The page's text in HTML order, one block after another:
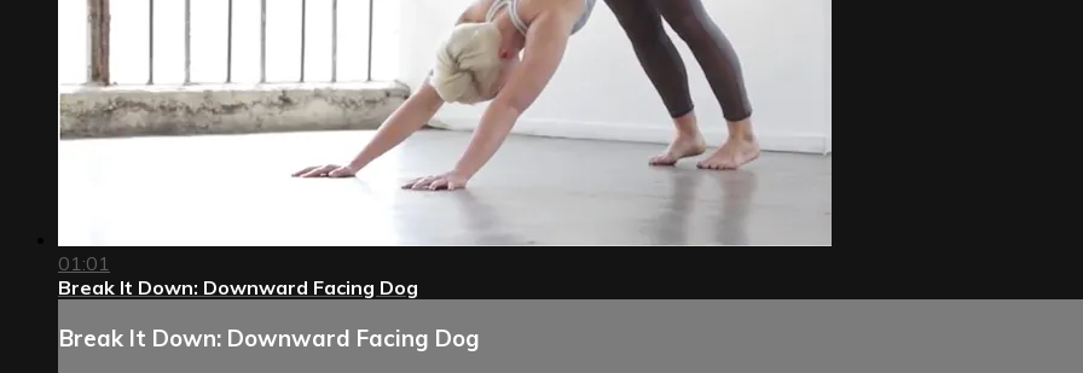
01:01
Break It Down: Downward Facing Dog
Break It Down: Downward Facing Dog